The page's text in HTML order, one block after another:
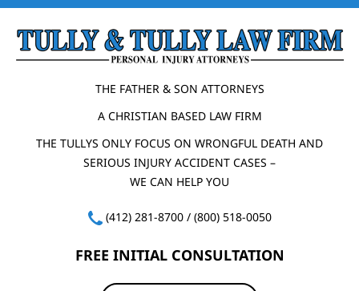
THE FATHER & SON ATTORNEYS
A CHRISTIAN BASED LAW FIRM
THE TULLYS ONLY FOCUS ON WRONGFUL DEATH AND
SERIOUS INJURY ACCIDENT CASES –
WE CAN HELP YOU
(412) 281-8700/ (800) 518-0050
FREE INITIAL CONSULTATION